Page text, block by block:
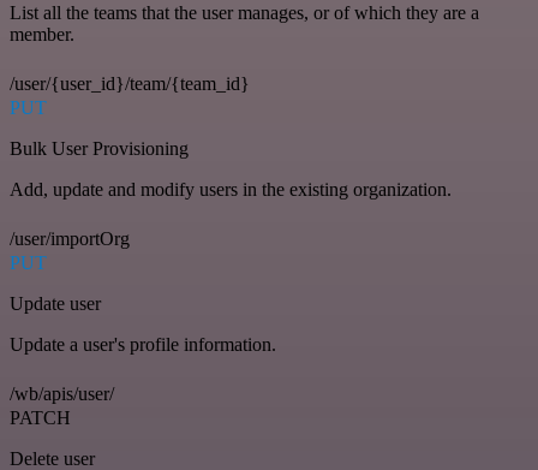
List all the teams that the user manages, or of which they are a
member.
/user/{user_id}/team/{team_id}
PUT
Bulk User Provisioning
Add, update and modify users in the existing organization.
/user/importOrg
PUT
Update user
Update a user's profile information.
/wb/apis/user/
PATCH
Delete user